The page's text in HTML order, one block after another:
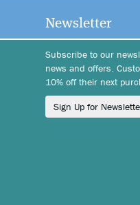
Newsletter
Subscribe to our
news and offers.
10% off their next
Sign Up for